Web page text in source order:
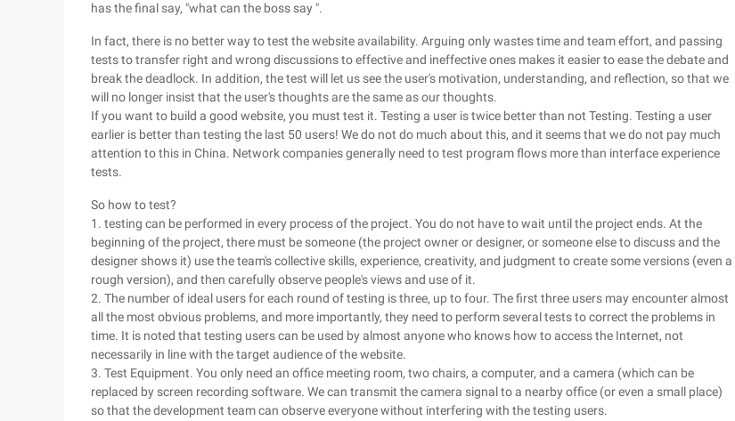
has the final say, "what can the boss say ".
In fact, there is no better way to test the website availability. Arguing only wastes time and team effort, and passing
tests to transfer right and wrong discussions to effective and ineffective ones makes it easier to ease the debate and
break the deadlock. In addition, the test will let us see the user's motivation, understanding, and reflection, so that we
will no longer insist that the user's thoughts are the same as our thoughts.
If you want to build a good website, you must test it. Testing a user is twice better than not Testing. Testing a user
earlier is better than testing the last 50 users! We do not do much about this, and it seems that we do not pay much
attention to this in China. Network companies generally need to test program flows more than interface experience
tests.
So how to test?
1. testing can be performed in every process of the project. You do not have to wait until the project ends. At the
beginning of the project, there must be someone (the project owner or designer, or someone else to discuss and the
designer shows it) use the team's collective skills, experience, creativity, and judgment to create some versions (even a
rough version), and then carefully observe people's views and use of it.
2. The number of ideal users for each round of testing is three, up to four. The first three users may encounter almost
all the most obvious problems, and more importantly, they need to perform several tests to correct the problems in
time. It is noted that testing users can be used by almost anyone who knows how to access the Internet, not
necessarily in line with the target audience of the website.
3. Test Equipment. You only need an office meeting room, two chairs, a computer, and a camera (which can be
replaced by screen recording software. We can transmit the camera signal to a nearby office (or even a small place)
so that the development team can observe everyone without interfering with the testing users.